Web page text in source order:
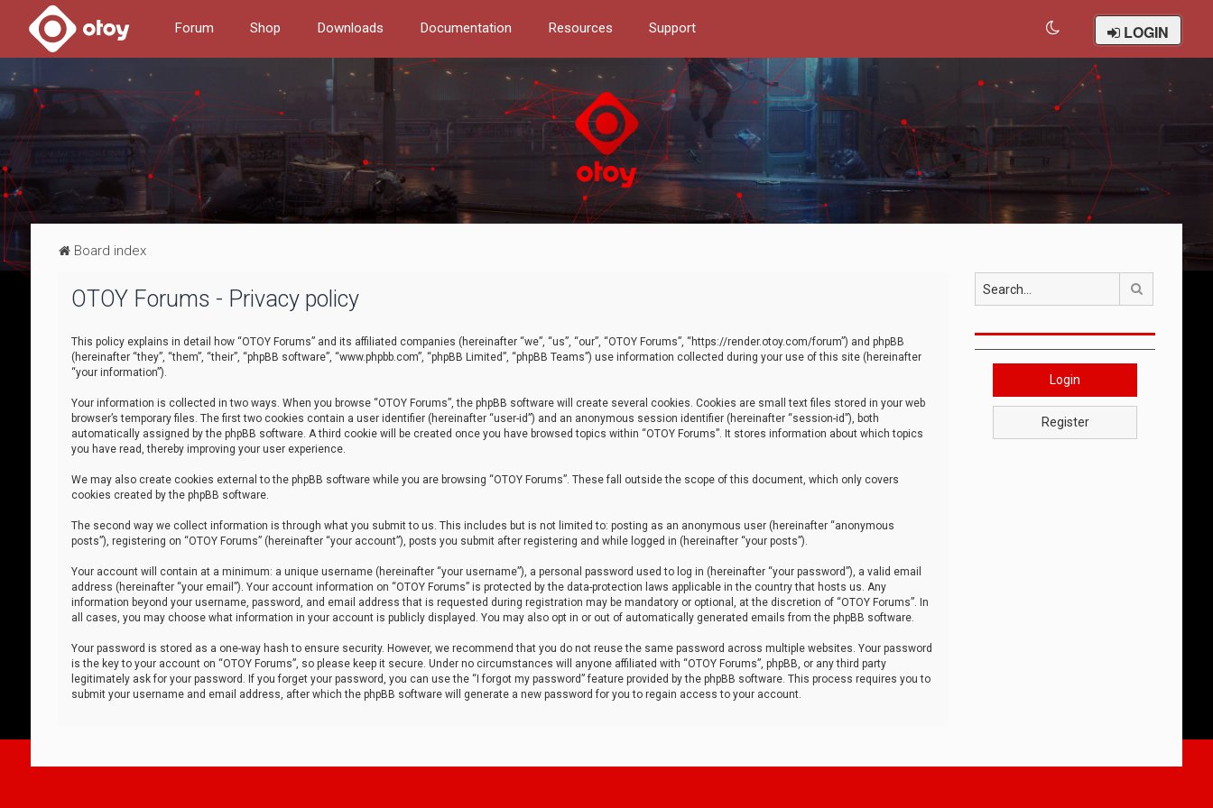
Forum Shop Downloads Documentation Resources Support LOGIN
Board index
OTOY Forums - Privacy policy
This policy explains in detail how “OTOY Forums” and its affiliated companies (hereinafter “we”, “us”, “our”, “OTOY Forums”, “https://render.otoy.com/forum”) and phpBB
(hereinafter “they”, “them”, “their”, “phpBB software”, “www.phpbb.com”, “phpBB Limited”, “phpBB Teams”) use information collected during your use of this site (hereinafter
“your information”).
Your information is collected in two ways. When you browse “OTOY Forums”, the phpBB software will create several cookies. Cookies are small text files stored in your web
browser’s temporary files. The first two cookies contain a user identifier (hereinafter “user-id”) and an anonymous session identifier (hereinafter “session-id”), both
automatically assigned by the phpBB software. A third cookie will be created once you have browsed topics within “OTOY Forums”. It stores information about which topics
you have read, thereby improving your user experience.
We may also create cookies external to the phpBB software while you are browsing “OTOY Forums”. These fall outside the scope of this document, which only covers
cookies created by the phpBB software.
The second way we collect information is through what you submit to us. This includes but is not limited to: posting as an anonymous user (hereinafter “anonymous
posts”), registering on “OTOY Forums” (hereinafter “your account”), posts you submit after registering and while logged in (hereinafter “your posts”).
Your account will contain at a minimum: a unique username (hereinafter “your username”), a personal password used to log in (hereinafter “your password”), a valid email
address (hereinafter “your email”). Your account information on “OTOY Forums” is protected by the data-protection laws applicable in the country that hosts us. Any
information beyond your username, password, and email address that is requested during registration may be mandatory or optional, at the discretion of “OTOY Forums”. In
all cases, you may choose what information in your account is publicly displayed. You may also opt in or out of automatically generated emails from the phpBB software.
Your password is stored as a one-way hash to ensure security. However, we recommend that you do not reuse the same password across multiple websites. Your password
is the key to your account on “OTOY Forums”, so please keep it secure. Under no circumstances will anyone affiliated with “OTOY Forums”, phpBB, or any third party
legitimately ask for your password. If you forget your password, you can use the “I forgot my password” feature provided by the phpBB software. This process requires you to
submit your username and email address, after which the phpBB software will generate a new password for you to regain access to your account.
Login
Register